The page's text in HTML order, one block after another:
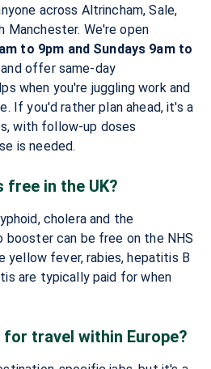
across Altrincham, Sale,
Manchester. We're open
to 9pm and Sundays 9am to
offer same-day
when you're juggling work and
If you'd rather plan ahead, it's a
with follow-up doses
is needed.
free in the UK?
cholera and the
can be free on the NHS
yellow fever, rabies, hepatitis B
are typically paid for when
for travel within Europe?